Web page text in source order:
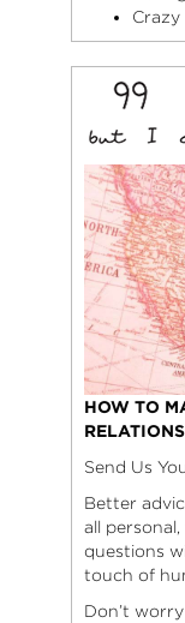
Crazy
HOW TO
Send Us
Better
all
questions
touch of
Don’t